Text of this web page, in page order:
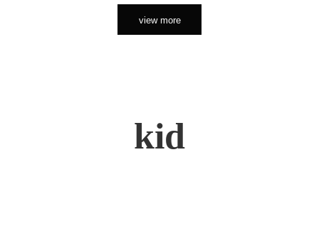
view more
kid